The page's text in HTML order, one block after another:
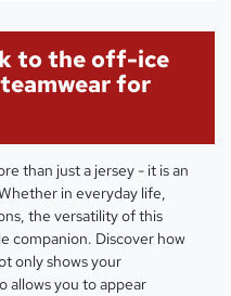
to the off-ice
for
than just a jersey - it is an
in everyday life,
the versatility of this
companion. Discover how
only shows your
allows you to appear